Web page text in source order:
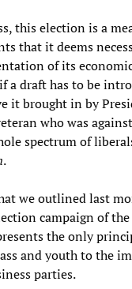
this election is a
that it deems
of its
a draft has to be
it brought in by
who was
spectrum of
.
we outlined last
campaign of
the only
and youth to the
parties.